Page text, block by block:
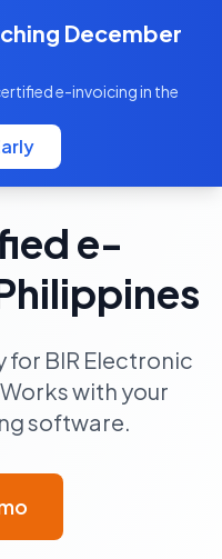
December
e-invoicing in the
Platform
e-
for BIR Electronic
with your
software.